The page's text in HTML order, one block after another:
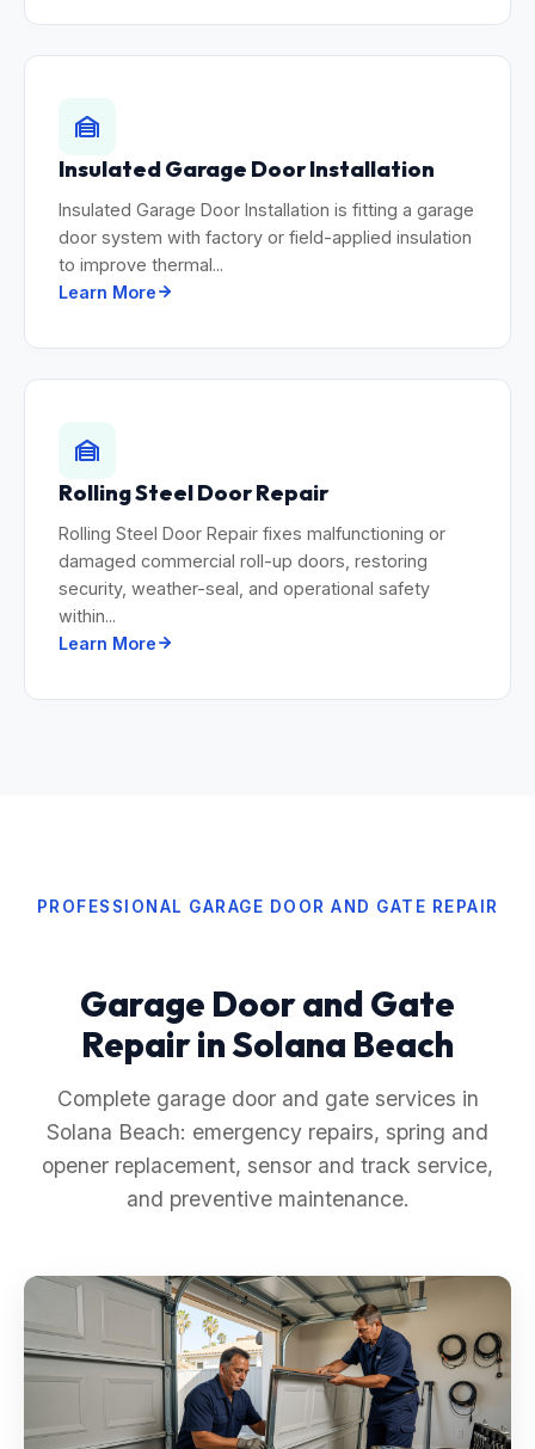
Insulated Garage Door Installation
Insulated Garage Door Installation is fitting a garage
door system with factory or field-applied insulation
to improve thermal...
Learn More
Rolling Steel Door Repair
Rolling Steel Door Repair fixes malfunctioning or
damaged commercial roll-up doors, restoring
security, weather-seal, and operational safety
within...
Learn More
PROFESSIONAL GARAGE DOOR AND GATE REPAIR
Garage Door and Gate
Repair in Solana Beach
Complete garage door and gate services in
Solana Beach: emergency repairs, spring and
opener replacement, sensor and track service,
and preventive maintenance.